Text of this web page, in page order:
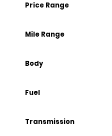
Price Range
Mile Range
Body
Fuel
Transmission